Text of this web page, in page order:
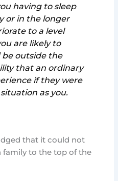
having to sleep
or in the longer
to a level
are likely to
outside the
that an ordinary
if they were
as you.
that it could not
family to the top of the